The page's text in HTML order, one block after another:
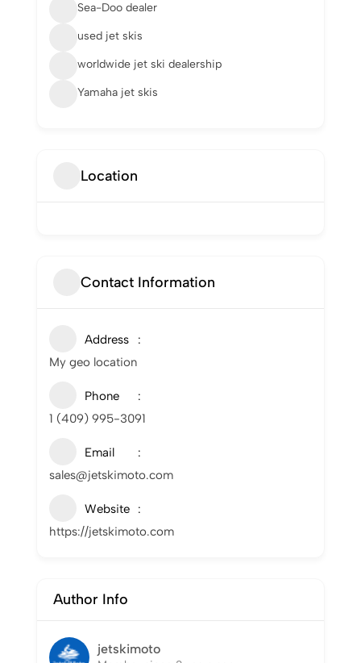
Sea-Doo dealer
used jet skis
worldwide jet ski dealership
Yamaha jet skis
Location
Contact Information
Address
My geo location
Phone
1 (409) 995-3091
Email
sales@jetskimoto.com
Website
https://jetskimoto.com
Author Info
jetskimoto